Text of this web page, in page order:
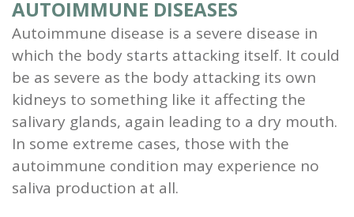
AUTOIMMUNE DISEASES
Autoimmune disease is a severe disease in
which the body starts attacking itself. It could
be as severe as the body attacking its own
kidneys to something like it affecting the
salivary glands, again leading to a dry mouth.
In some extreme cases, those with the
autoimmune condition may experience no
saliva production at all.